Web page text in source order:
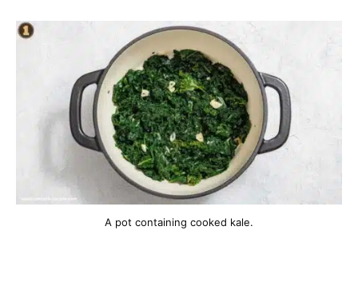
A pot containing cooked kale.